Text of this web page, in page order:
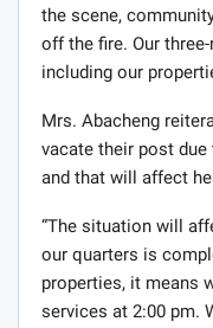
the scene,
off the fire. Our
including our
Mrs. Abacheng
vacate their post
and that will affect
“The situation will
our quarters is
properties, it means
services at 2:00 pm.